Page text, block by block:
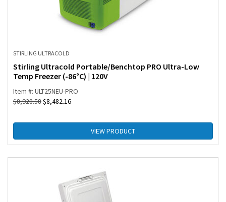
STIRLING ULTRACOLD
Stirling Ultracold Portable/Benchtop PRO Ultra-Low
Temp Freezer (-86°C) | 120V
Item #: ULT25NEU-PRO
$8,928.58$8,482.16
VIEW PRODUCT